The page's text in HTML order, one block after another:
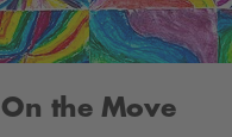
On the Move